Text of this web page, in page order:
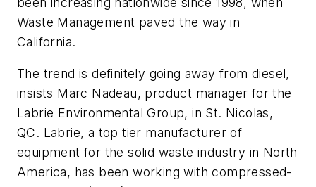
Waste Management paved the way in
California.
The trend is definitely going away from diesel,
insists Marc Nadeau, product manager for the
Labrie Environmental Group, in St. Nicolas,
QC. Labrie, a top tier manufacturer of
equipment for the solid waste industry in North
America, has been working with compressed-